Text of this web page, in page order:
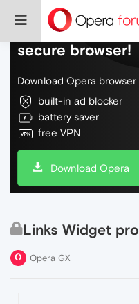
Do more on the
secure browser!
Download Opera browser
built-in ad blocker
battery saver
free VPN
Download Opera
Links Widget
Opera GX